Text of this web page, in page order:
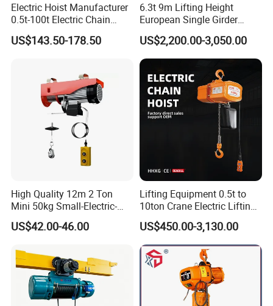
Electric Hoist Manufacturer
0.5t-100t Electric Chain
Hoist Electric Hoist
US$143.50-178.50
6.3t 9m Lifting Height
European Single Girder
Electric Wire Rope Cable
Hoist
US$2,200.00-3,050.00
High Quality 12m 2 Ton
Mini 50kg Small-Electric-
Hoist Micro Electric Hoist
Device
US$42.00-46.00
Lifting Equipment 0.5t to
10ton Crane Electric Lifting
Chain Hoist with Hook
US$450.00-3,130.00